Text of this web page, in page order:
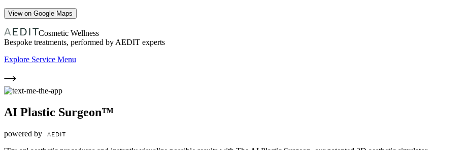
View on Google Maps
Cosmetic Wellness
Bespoke treatments, performed by AEDIT experts
Explore Service Menu
AI Plastic Surgeon™
powered by